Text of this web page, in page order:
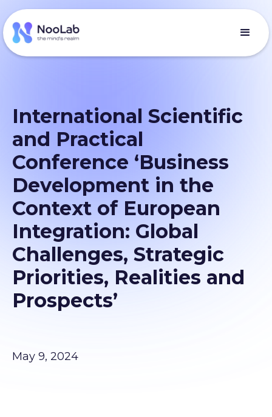
International Scientific
and Practical
Conference ‘Business
Development in the
Context of European
Integration: Global
Challenges, Strategic
Priorities, Realities and
Prospects’
May 9, 2024